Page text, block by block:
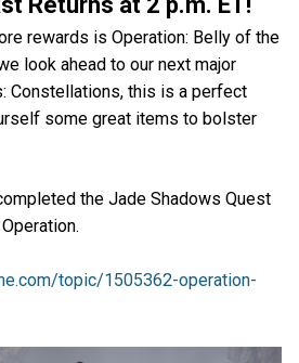
rewards is Operation: Belly of the
look ahead to our next major
Constellations, this is a perfect
some great items to bolster
the Jade Shadows Quest
topic/1505362-operation-